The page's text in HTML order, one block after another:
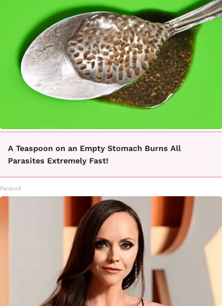
A Teaspoon on an Empty Stomach Burns All
Parasites Extremely Fast!
Paratoxil